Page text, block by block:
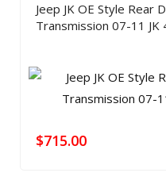
Jeep JK OE Style Rear
Transmission 07-11 JK
$715.00